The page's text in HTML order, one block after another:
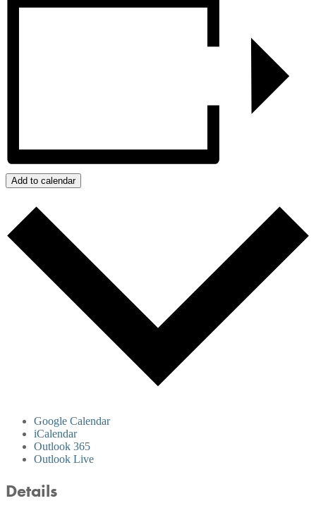
Add to calendar
Google Calendar
iCalendar
Outlook 365
Outlook Live
Details